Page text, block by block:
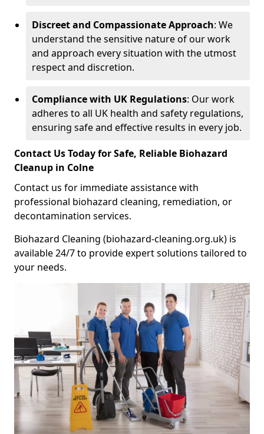
Discreet and Compassionate Approach: We
understand the sensitive nature of our work
and approach every situation with the utmost
respect and discretion.
Compliance with UK Regulations: Our work
adheres to all UK health and safety regulations,
ensuring safe and effective results in every job.
Contact Us Today for Safe, Reliable Biohazard
Cleanup in Colne
Contact us for immediate assistance with
professional biohazard cleaning, remediation, or
decontamination services.
Biohazard Cleaning (biohazard-cleaning.org.uk) is
available 24/7 to provide expert solutions tailored to
your needs.